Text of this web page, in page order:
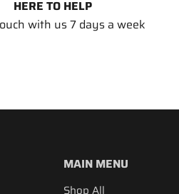
HERE TO HELP
with us 7 days a week
MAIN MENU
Shop All